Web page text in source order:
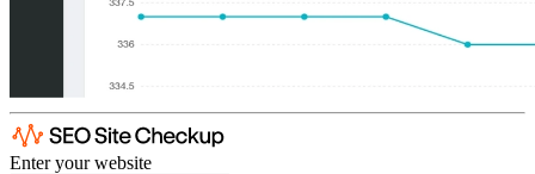
Enter your website